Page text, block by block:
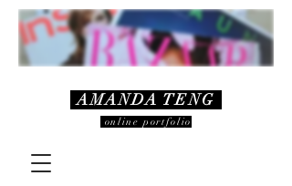
AMANDA TENG
online portfolio